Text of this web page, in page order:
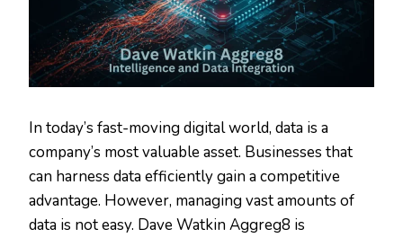
In today’s fast-moving digital world, data is a
company’s most valuable asset. Businesses that
can harness data efficiently gain a competitive
advantage. However, managing vast amounts of
data is not easy. Dave Watkin Aggreg8 is